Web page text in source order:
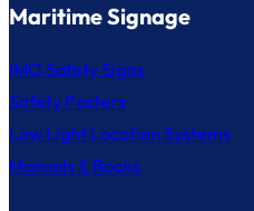
Maritime Signage
IMO Safety Signs
Safety Posters
Low Light Location Systems
Manuals & Books